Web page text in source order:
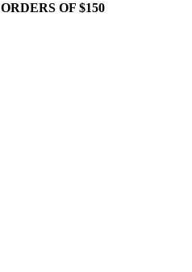
OF $150